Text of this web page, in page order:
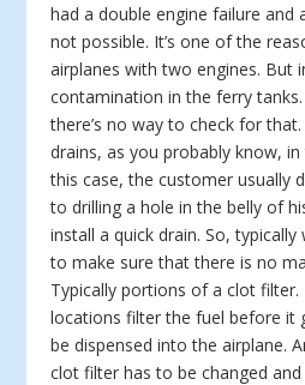
had a double engine failure and
not possible. It’s one of the
airplanes with two engines. But
contamination in the ferry
there’s no way to check for
drains, as you probably know,
this case, the customer usually
to drilling a hole in the belly of
install a quick drain. So, typically
to make sure that there is no
Typically portions of a clot filter.
locations filter the fuel before it
be dispensed into the airplane.
clot filter has to be changed